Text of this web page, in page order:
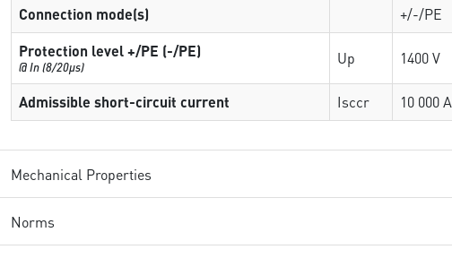
Connection mode(s)
+/-/PE
Protection level +/PE (-/PE)
@ In (8/20µs) Up 1400 V
Admissible short-circuit current Isccr 10 000 A
Mechanical Properties
Norms